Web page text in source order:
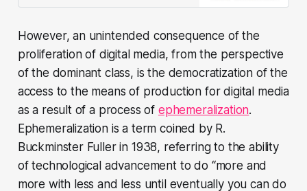
However, an unintended consequence of the
proliferation of digital media, from the perspective
of the dominant class, is the democratization of the
access to the means of production for digital media
as a result of a process of ephemeralization.
Ephemeralization is a term coined by R.
Buckminster Fuller in 1938, referring to the ability
of technological advancement to do “more and
more with less and less until eventually you can do